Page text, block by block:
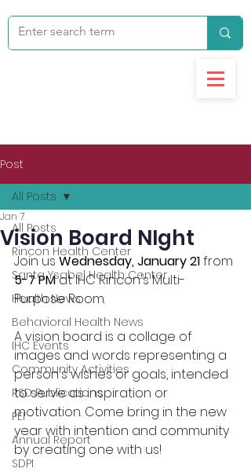
Post
All Posts
Rincon Health Center
Santa Ysabel Health Center
Health News
Behavioral Health News
IHC Events
Community Activities
RSD Publications
PEI
Annual Report
SDPI
All Posts
Vision Board NIght
Jan 7
Join us Wednesday, January 21 from
5-7 PM at IHC Rincon's Multi-
Purpose Room.
A vision board is a collage of
images and words representing a
person's wishes or goals, intended
to serve as inspiration or
motivation. Come bring in the new
year with intention and community
by creating one with us!